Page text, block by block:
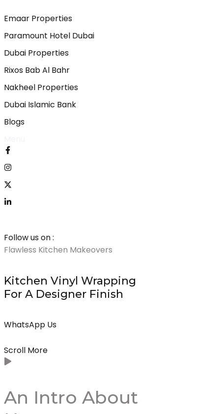
Emaar Properties
Paramount Hotel Dubai
Dubai Properties
Rixos Bab Al Bahr
Nakheel Properties
Dubai Islamic Bank
Blogs
Follow us on :
Flawless Kitchen Makeovers
Kitchen Vinyl Wrapping
For A Designer Finish
WhatsApp Us
Scroll More
An Intro About